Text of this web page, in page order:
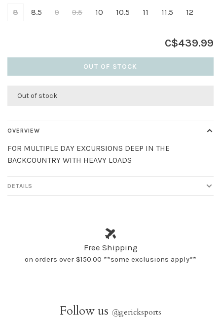
8 8.5 9 9.5 10 10.5 11 11.5 12
C$439.99
OUT OF STOCK
Out of stock
OVERVIEW
FOR MULTIPLE DAY EXCURSIONS DEEP IN THE
BACKCOUNTRY WITH HEAVY LOADS
DETAILS
Free Shipping
on orders over $150.00 **some exclusions apply**
Follow us @gericksports